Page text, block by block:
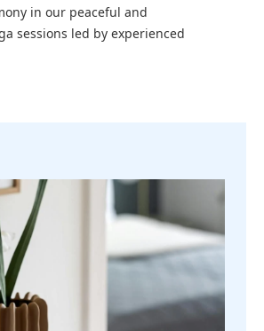
in our peaceful and
sessions led by experienced